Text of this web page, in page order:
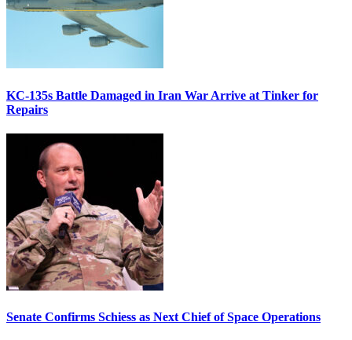
KC-135s Battle Damaged in Iran War Arrive at Tinker for
Repairs
Senate Confirms Schiess as Next Chief of Space Operations